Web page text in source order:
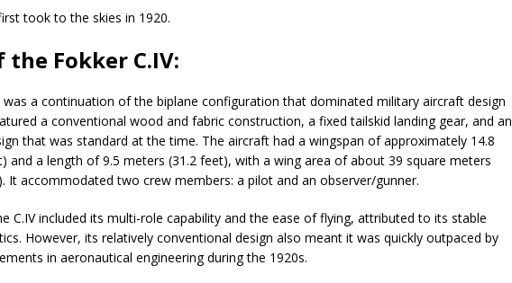
took to the skies in 1920.
the Fokker C.IV:
was a continuation of the biplane configuration that dominated military aircraft design
a conventional wood and fabric construction, a fixed tailskid landing gear, and an
that was standard at the time. The aircraft had a wingspan of approximately 14.8
and a length of 9.5 meters (31.2 feet), with a wing area of about 39 square meters
It accommodated two crew members: a pilot and an observer/gunner.
C.IV included its multi-role capability and the ease of flying, attributed to its stable
However, its relatively conventional design also meant it was quickly outpaced by
in aeronautical engineering during the 1920s.